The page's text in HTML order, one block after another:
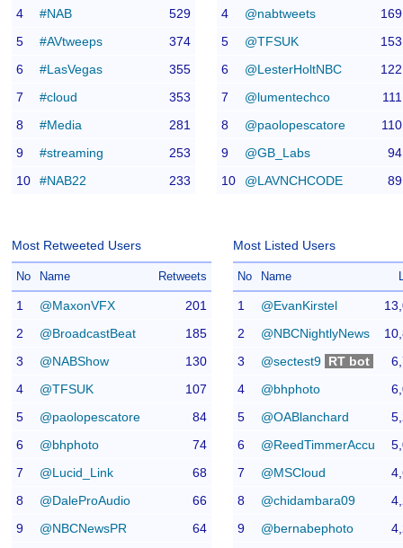
4
#NAB
529
5
#AVtweeps
374
6
#LasVegas
355
7
#cloud
353
8
#Media
281
9
#streaming
253
10
#NAB22 233
4
@nabtweets
169
5
@TFSUK
153
6
@LesterHoltNBC
122
7
@lumentechco
111
8
@paolopescatore
110
9
@GB_Labs
94
10
@LAVNCHCODE 89
Most Retweeted Users
No Name Retweets
1 @MaxonVFX
201
2
@BroadcastBeat
185
3
@NABShow
130
4
@TFSUK
107
5
@paolopescatore
84
6
@bhphoto
74
7
@Lucid_Link
68
8
@DaleProAudio
66
9
@NBCNewsPR
64
Most Listed Users
No Name
1 @EvanKirstel
2
@NBCNightlyNews
3
@sectest9 RT bot
4
@bhphoto
5
@OABlanchard
6
@ReedTimmerAccu
7
@MSCloud
8
@chidambara09
9
@bernabephoto